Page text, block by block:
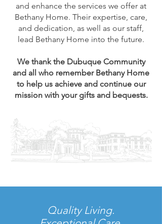
and enhance the services we offer at
Bethany Home. Their expertise, care,
and dedication, as well as our staff,
lead Bethany Home into the future.
We thank the Dubuque Community
and all who remember Bethany Home
to help us achieve and continue our
mission with your gifts and bequests.
Quality Living.